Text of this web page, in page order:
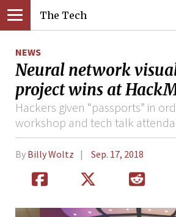
The Tech
NEWS
Neural network
project wins at
Hackers given “passports” in
workshop and tech talk
By Billy Woltz Sep. 17, 2018